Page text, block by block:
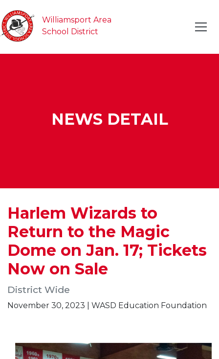
Williamsport Area
School District
NEWS DETAIL
Harlem Wizards to
Return to the Magic
Dome on Jan. 17; Tickets
Now on Sale
District Wide
November 30, 2023 | WASD Education Foundation